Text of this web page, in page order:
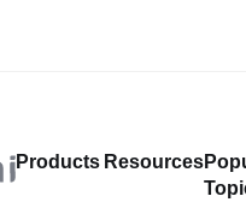
Products Resources